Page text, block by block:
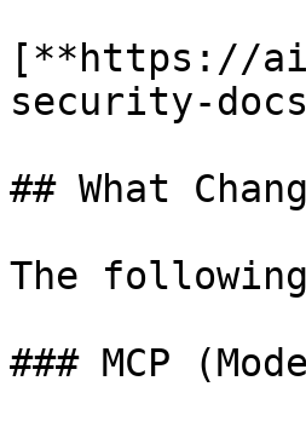
[**https://
security-
## What
The
### MCP